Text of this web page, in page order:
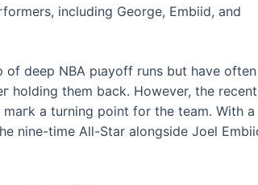
including George, Embiid, and
deeр NBA рɩауoff runs but have often
holding them back. However, the recent
a turning point for the team. With a
nine-time All-Star alongside Joel